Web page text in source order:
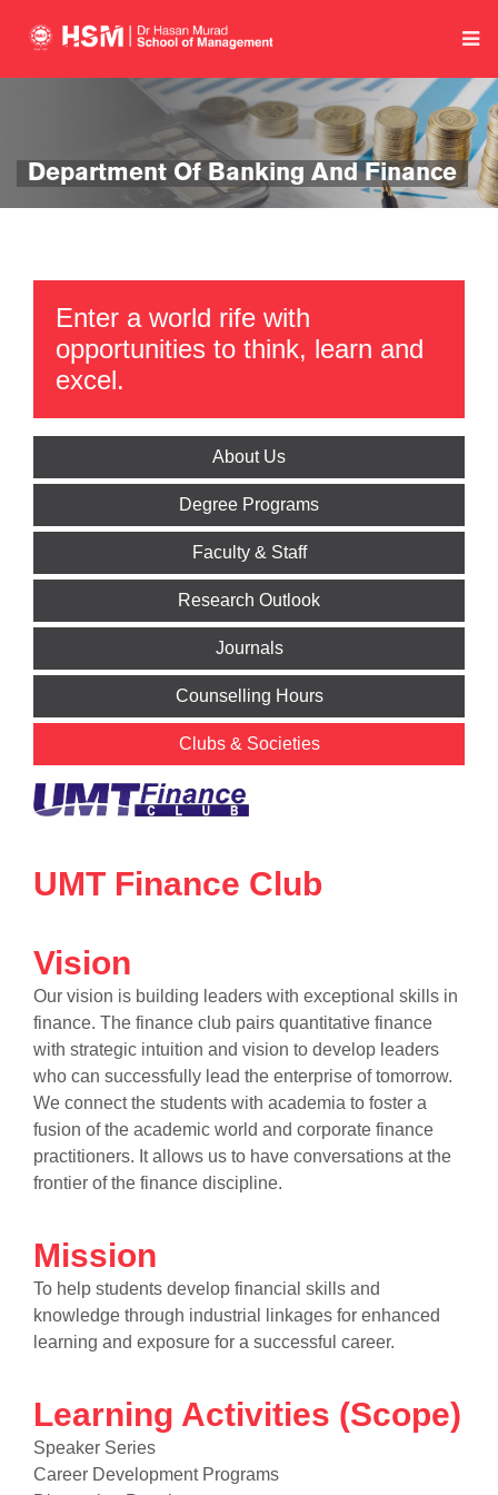
Department Of Banking And Finance
Enter a world rife with
opportunities to think, learn and
excel.
About Us
Degree Programs
Faculty & Staff
Research Outlook
Journals
Counselling Hours
Clubs & Societies
UMT Finance Club
Vision
Our vision is building leaders with exceptional skills in
finance. The finance club pairs quantitative finance
with strategic intuition and vision to develop leaders
who can successfully lead the enterprise of tomorrow.
We connect the students with academia to foster a
fusion of the academic world and corporate finance
practitioners. It allows us to have conversations at the
frontier of the finance discipline.
Mission
To help students develop financial skills and
knowledge through industrial linkages for enhanced
learning and exposure for a successful career.
Learning Activities (Scope)
Speaker Series
Career Development Programs